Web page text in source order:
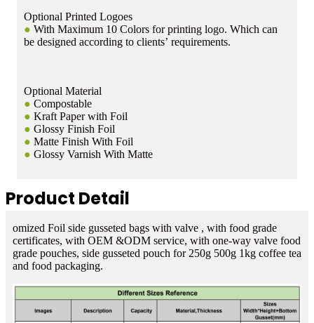
Optional Printed Logoes
● With Maximum 10 Colors for printing logo. Which can
be designed according to clients’ requirements.
Optional Material
● Compostable
● Kraft Paper with Foil
● Glossy Finish Foil
● Matte Finish With Foil
● Glossy Varnish With Matte
Product Detail
omized Foil side gusseted bags with valve , with food grade
certificates, with OEM &ODM service, with one-way valve food
grade pouches, side gusseted pouch for 250g 500g 1kg coffee tea
and food packaging.